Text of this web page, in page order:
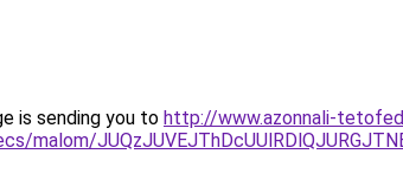
is sending you to http://www.azonnali-
malom/